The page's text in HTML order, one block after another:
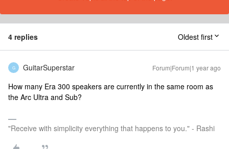
4 replies Oldest first
G GuitarSuperstar Forum|Forum|1 year ago
How many Era 300 speakers are currently in the same room as
the Arc Ultra and Sub?
"Receive with simplicity everything that happens to you." - Rashi